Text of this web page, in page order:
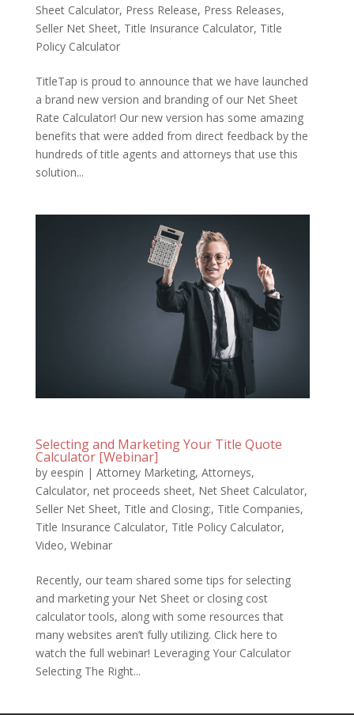
Sheet Calculator, Press Release, Press Releases,
Seller Net Sheet, Title Insurance Calculator, Title
Policy Calculator
TitleTap is proud to announce that we have launched
a brand new version and branding of our Net Sheet
Rate Calculator! Our new version has some amazing
benefits that were added from direct feedback by the
hundreds of title agents and attorneys that use this
solution...
Selecting and Marketing Your Title Quote
Calculator [Webinar]
by eespin | Attorney Marketing, Attorneys,
Calculator, net proceeds sheet, Net Sheet Calculator,
Seller Net Sheet, Title and Closing:, Title Companies,
Title Insurance Calculator, Title Policy Calculator,
Video, Webinar
Recently, our team shared some tips for selecting
and marketing your Net Sheet or closing cost
calculator tools, along with some resources that
many websites aren’t fully utilizing. Click here to
watch the full webinar! Leveraging Your Calculator
Selecting The Right...